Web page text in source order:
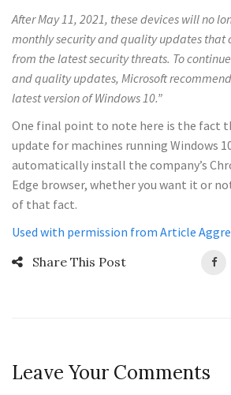
After May 11, 2021, these devices will no
monthly security and quality updates that
from the latest security threats. To
and quality updates, Microsoft
latest version of Windows 10.”
One final point to note here is the fact
update for machines running Windows
automatically install the company’s
Edge browser, whether you want it or
of that fact.
Used with permission from Article
Share This Post
Leave Your Comments